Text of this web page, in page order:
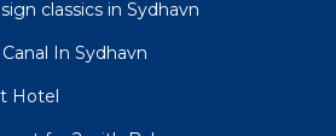
classics in Sydhavn
In Sydhavn
Hotel